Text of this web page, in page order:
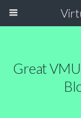
Great